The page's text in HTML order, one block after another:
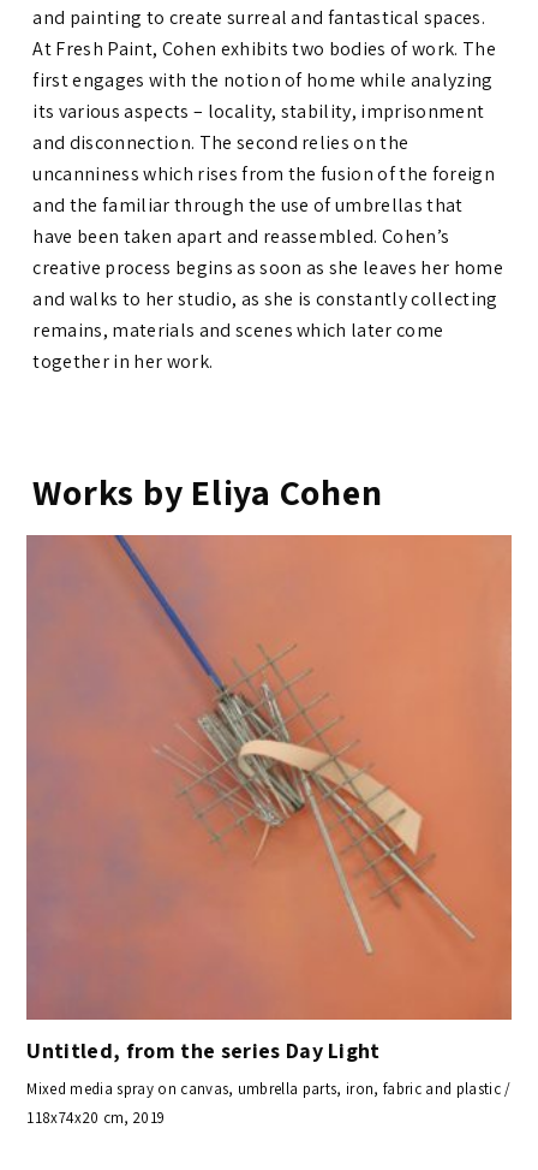
and painting to create surreal and fantastical spaces.
At Fresh Paint, Cohen exhibits two bodies of work. The
first engages with the notion of home while analyzing
its various aspects – locality, stability, imprisonment
and disconnection. The second relies on the
uncanniness which rises from the fusion of the foreign
and the familiar through the use of umbrellas that
have been taken apart and reassembled. Cohen’s
creative process begins as soon as she leaves her home
and walks to her studio, as she is constantly collecting
remains, materials and scenes which later come
together in her work.
Works by Eliya Cohen
Untitled, from the series Day Light
Mixed media spray on canvas, umbrella parts, iron, fabric and plastic /
118x74x20 cm, 2019